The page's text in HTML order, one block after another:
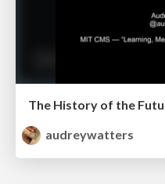
The History of the
audreywatters